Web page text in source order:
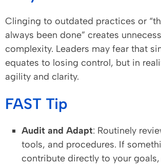
Clinging to outdated practices or
always been done” creates
complexity. Leaders may fear that
equates to losing control, but in
agility and clarity.
FAST Tip
Audit and Adapt: Routinely
tools, and procedures. If
contribute directly to your